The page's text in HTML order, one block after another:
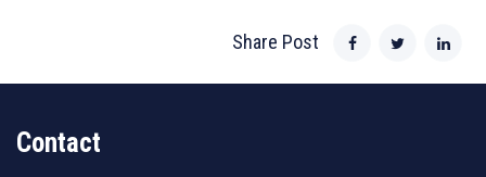
Share Post
Contact